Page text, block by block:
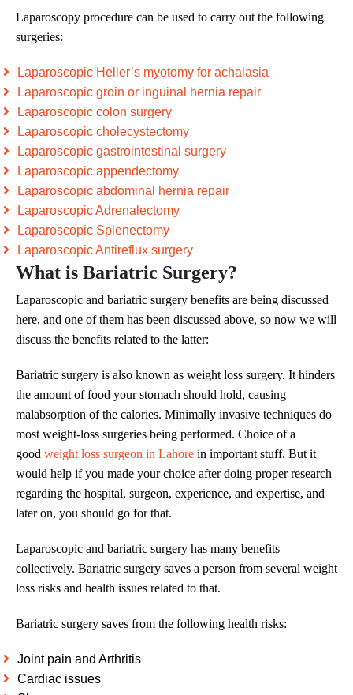
Laparoscopy procedure can be used to carry out the following
surgeries:
Laparoscopic Heller’s myotomy for achalasia
Laparoscopic groin or inguinal hernia repair
Laparoscopic colon surgery
Laparoscopic cholecystectomy
Laparoscopic gastrointestinal surgery
Laparoscopic appendectomy
Laparoscopic abdominal hernia repair
Laparoscopic Adrenalectomy
Laparoscopic Splenectomy
Laparoscopic Antireflux surgery
What is Bariatric Surgery?
Laparoscopic and bariatric surgery benefits are being discussed
here, and one of them has been discussed above, so now we will
discuss the benefits related to the latter:
Bariatric surgery is also known as weight loss surgery. It hinders
the amount of food your stomach should hold, causing
malabsorption of the calories. Minimally invasive techniques do
most weight-loss surgeries being performed. Choice of a
good weight loss surgeon in Lahore in important stuff. But it
would help if you made your choice after doing proper research
regarding the hospital, surgeon, experience, and expertise, and
later on, you should go for that.
Laparoscopic and bariatric surgery has many benefits
collectively. Bariatric surgery saves a person from several weight
loss risks and health issues related to that.
Bariatric surgery saves from the following health risks:
Joint pain and Arthritis
Cardiac issues